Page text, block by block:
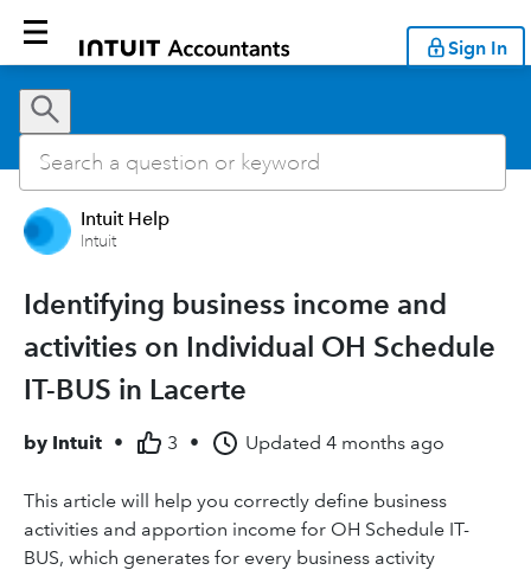
Sign In
Intuit Help
Intuit
Identifying business income and
activities on Individual OH Schedule
IT-BUS in Lacerte
by Intuit • 3 • Updated 4 months ago
This article will help you correctly define business
activities and apportion income for OH Schedule IT-
BUS, which generates for every business activity